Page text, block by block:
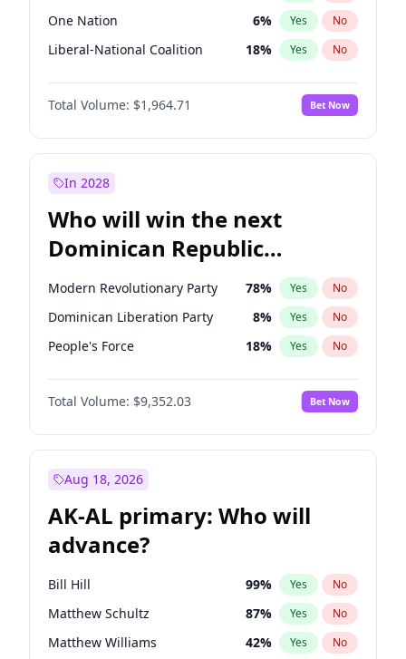
One Nation 6% Yes No
Liberal-National Coalition 18% Yes No
Total Volume: $1,964.71 Bet Now
In 2028
Who will win the next
Dominican Republic
Chamber of Deputies
election?
Modern Revolutionary Party 78% Yes No
Dominican Liberation Party 8% Yes No
People's Force 18% Yes No
Total Volume: $9,352.03 Bet Now
Aug 18, 2026
AK-AL primary: Who will
advance?
Bill Hill 99% Yes No
Matthew Schultz 87% Yes No
Matthew Williams 42% Yes No